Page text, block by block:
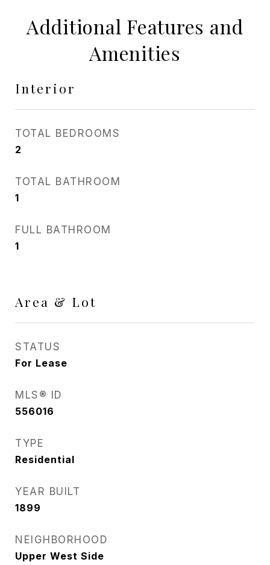
Additional Features and
Amenities
Interior
TOTAL BEDROOMS
2
TOTAL BATHROOM
1
FULL BATHROOM
1
Area & Lot
STATUS
For Lease
MLS® ID
556016
TYPE
Residential
YEAR BUILT
1899
NEIGHBORHOOD
Upper West Side